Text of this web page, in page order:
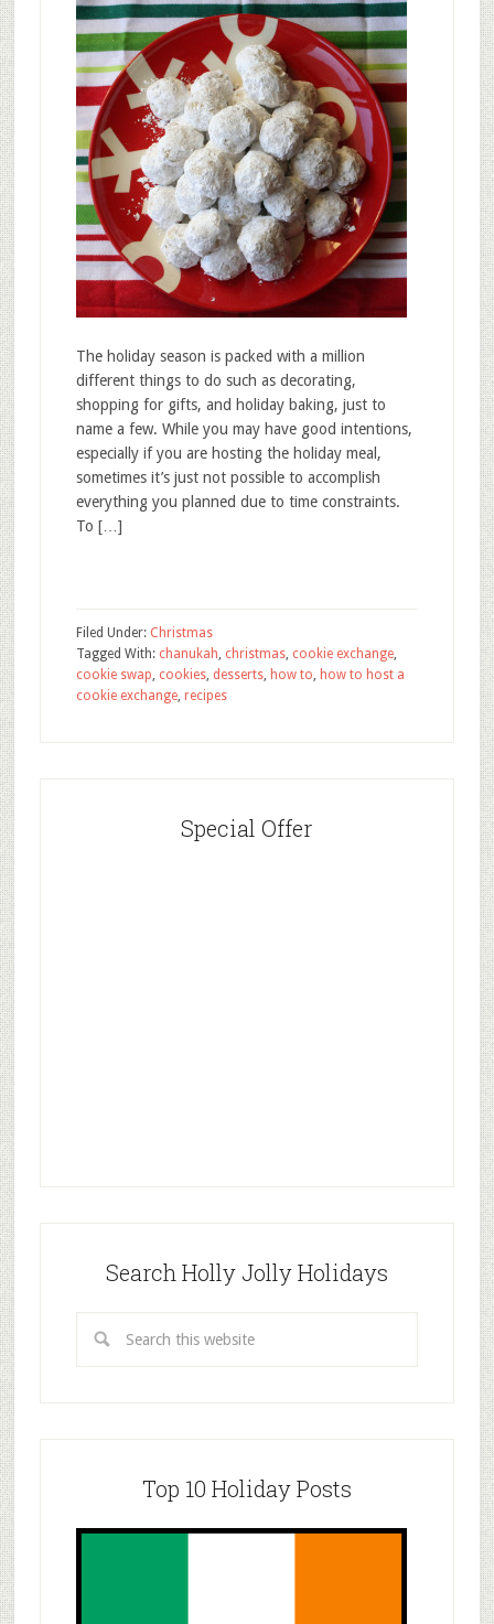
The holiday season is packed with a million
different things to do such as decorating,
shopping for gifts, and holiday baking, just to
name a few. While you may have good intentions,
especially if you are hosting the holiday meal,
sometimes it’s just not possible to accomplish
everything you planned due to time constraints.
To […]
Filed Under: Christmas
Tagged With: chanukah, christmas, cookie exchange,
cookie swap, cookies, desserts, how to, how to host a
cookie exchange, recipes
Special Offer
Search Holly Jolly Holidays
Top 10 Holiday Posts